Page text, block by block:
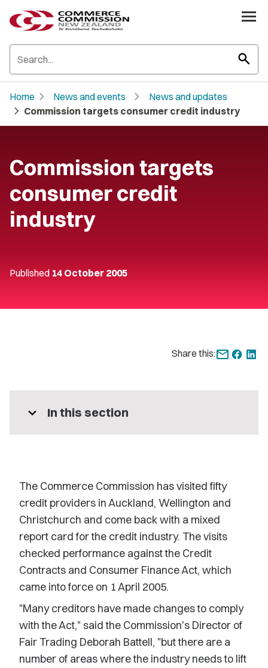
search
Home chevron_right News and events chevron_right News and updates
chevron_right Commission targets consumer credit industry
Commission targets
consumer credit
industry
Published 14 October 2005
Share this:
expand_more In this section
The Commerce Commission has visited fifty
credit providers in Auckland, Wellington and
Christchurch and come back with a mixed
report card for the credit industry. The visits
checked performance against the Credit
Contracts and Consumer Finance Act, which
came into force on 1 April 2005.
"Many creditors have made changes to comply
with the Act," said the Commission's Director of
Fair Trading Deborah Battell, "but there are a
number of areas where the industry needs to lift